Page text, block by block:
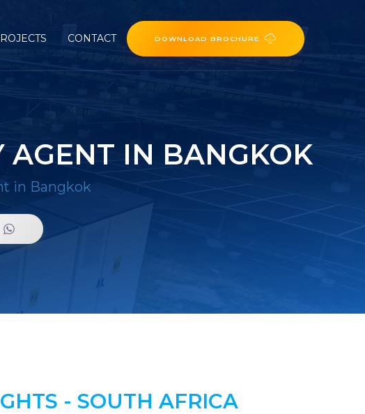
CONTACT DOWNLOAD BROCHURE
AGENT IN BANGKOK
in Bangkok
- SOUTH AFRICA